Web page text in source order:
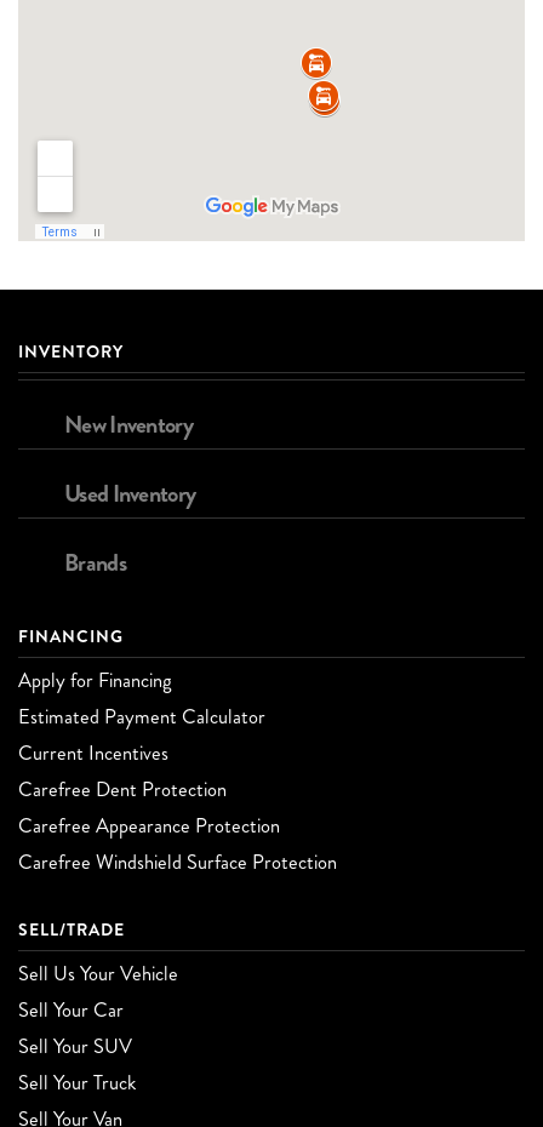
INVENTORY
New Inventory
Used Inventory
Brands
FINANCING
Apply for Financing
Estimated Payment Calculator
Current Incentives
Carefree Dent Protection
Carefree Appearance Protection
Carefree Windshield Surface Protection
SELL/TRADE
Sell Us Your Vehicle
Sell Your Car
Sell Your SUV
Sell Your Truck
Sell Your Van